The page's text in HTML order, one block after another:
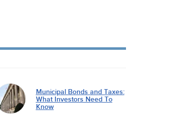
Municipal Bonds and Taxes:
What Investors Need To
Know